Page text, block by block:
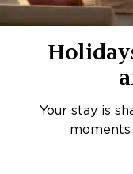
Your stay is